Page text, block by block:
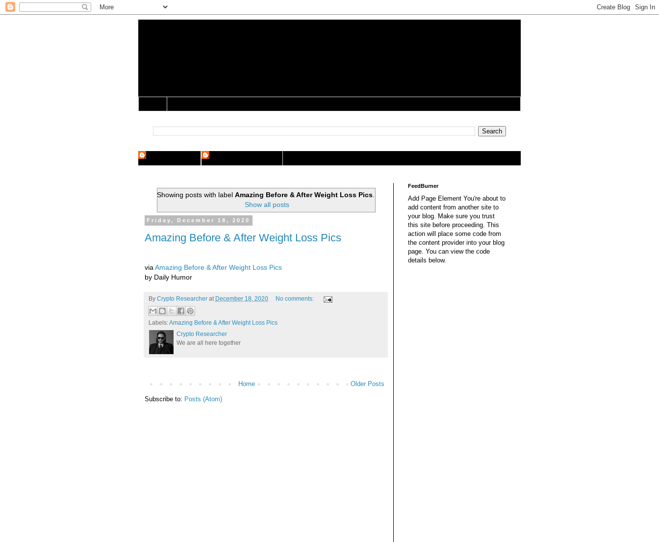
Crypto Researcher Cryptography Researcher
Showing posts with label Amazing Before & After Weight Loss Pics
Show all posts
Friday, December 18, 2020
Amazing Before & After Weight Loss Pics
viaAmazing Before & After Weight Loss Pics
by Daily Humor
By Crypto Researcher at December 18, 2020 No comments:
Labels:Amazing Before & After Weight Loss Pics
Crypto Researcher
We are all here together
Older Posts
Home
Subscribe to: Posts (Atom)
FeedBurner
Add Page Element You're about to
add content from another site to
your blog. Make sure you trust
this site before proceeding. This
action will place some code from
the content provider into your blog
page. You can view the code
details below.